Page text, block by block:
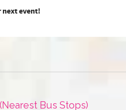
next event!
Bus Stops)